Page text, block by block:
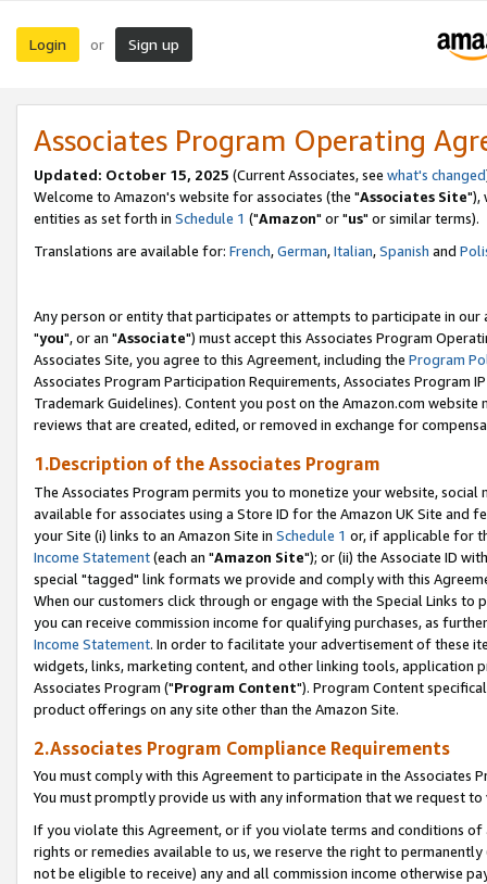
Login or Sign up
Associates Program Operating
Updated: October 15, 2025 (Current Associates, see what's changed
Welcome to Amazon's website for associates (the "Associates Site"),
entities as set forth in Schedule 1 ("Amazon" or "us" or similar terms).
Translations are available for: French,German,Italian,Spanish and
Any person or entity that participates or attempts to participate in our
"you", or an "Associate") must accept this Associates Program
Associates Site, you agree to this Agreement, including the Program
Associates Program Participation Requirements, Associates Program
Trademark Guidelines). Content you post on the Amazon.com
reviews that are created, edited, or removed in exchange for
1.Description of the Associates Program
The Associates Program permits you to monetize your website,
available for associates using a Store ID for the Amazon UK Site and
your Site (i) links to an Amazon Site in Schedule 1 or, if applicable for
Income Statement(each an "Amazon Site"); or (ii) the Associate ID
special "tagged" link formats we provide and comply with this
When our customers click through or engage with the Special Links
you can receive commission income for qualifying purchases, as
Income Statement. In order to facilitate your advertisement of these
widgets, links, marketing content, and other linking tools, application
Associates Program ("Program Content"). Program Content
product offerings on any site other than the Amazon Site.
2.Associates Program Compliance Requirements
You must comply with this Agreement to participate in the Associates
You must promptly provide us with any information that we request
If you violate this Agreement, or if you violate terms and conditions
rights or remedies available to us, we reserve the right to
not be eligible to receive) any and all commission income otherwise